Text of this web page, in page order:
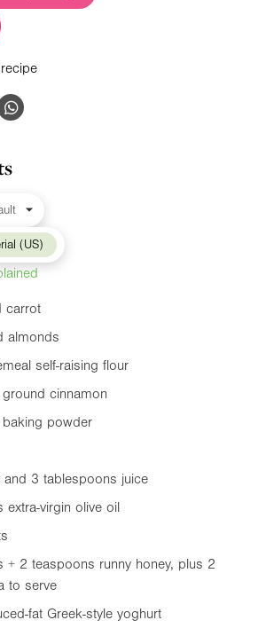
(US)
carrot
almonds
self-raising flour
cinnamon
powder
3 tablespoons juice
virgin olive oil
+ 2 teaspoons runny honey, plus 2
to serve
fat Greek-style yoghurt